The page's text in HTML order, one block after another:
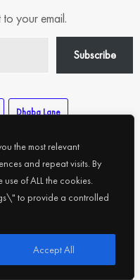
the most relevant
and repeat visits. By
of ALL the cookies.
to provide a controlled
Accept All
to your email.
Subscribe
Dhaba Lane
yoko sizzler yummy dosa
Subscribe